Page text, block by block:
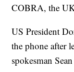
COBRA, the
US President
the phone after
spokesman